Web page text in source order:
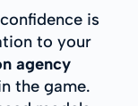
is
to your
agency
the game.